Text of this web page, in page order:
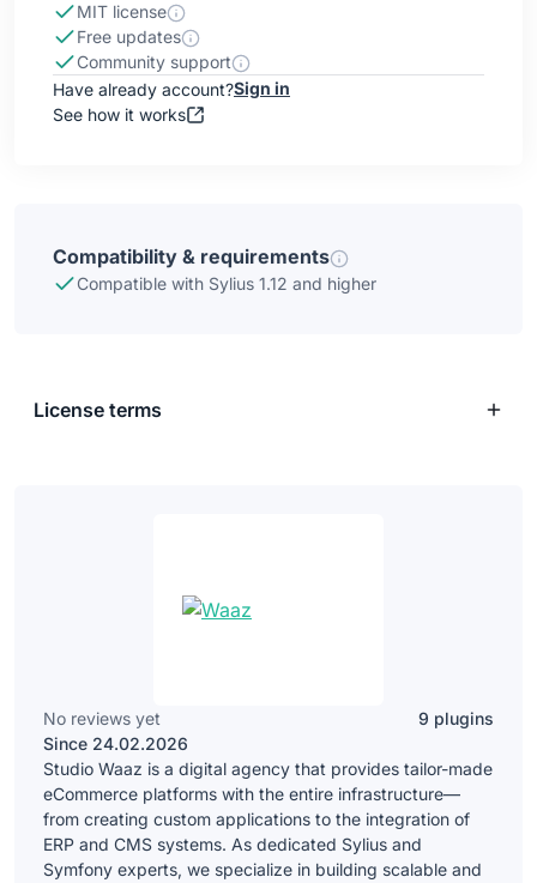
MIT license
Free updates
Community support
Have already account?Sign in
See how it works
Compatibility & requirements
Compatible with Sylius 1.12 and higher
License terms
No reviews yet
9 plugins
Since 24.02.2026
Studio Waaz is a digital agency that provides tailor-made
eCommerce platforms with the entire infrastructure—
from creating custom applications to the integration of
ERP and CMS systems. As dedicated Sylius and
Symfony experts, we specialize in building scalable and